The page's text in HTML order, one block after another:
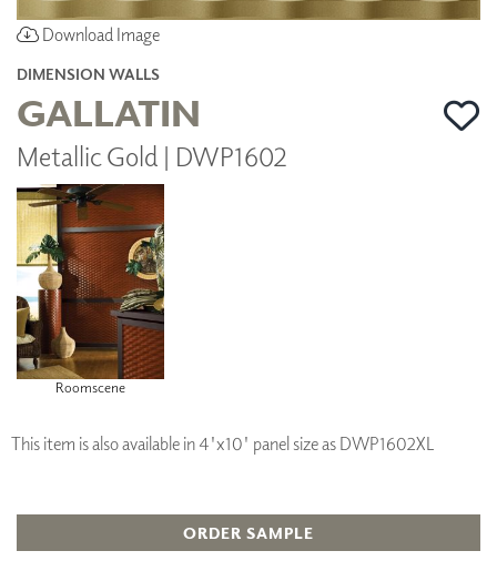
Download Image
DIMENSION WALLS
GALLATIN
Metallic Gold | DWP1602
Roomscene
This item is also available in 4'x10' panel size as DWP1602XL
ORDER SAMPLE